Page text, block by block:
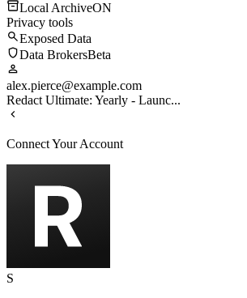
Local ArchiveON
Privacy tools
Exposed Data
Data BrokersBeta
alex.pierce@example.com
Redact Ultimate: Yearly - Launc...
Connect Your Account
S